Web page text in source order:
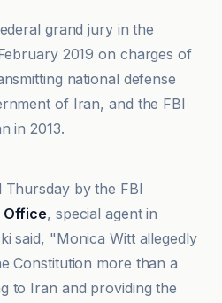
grand jury in the
2019 on charges of
national defense
of Iran, and the FBI
in 2013.
Thursday by the FBI
Office, special agent in
said, "Monica Witt allegedly
Constitution more than a
to Iran and providing the